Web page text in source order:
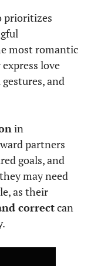
resource
– A gifted
and
–
family
– Analytical